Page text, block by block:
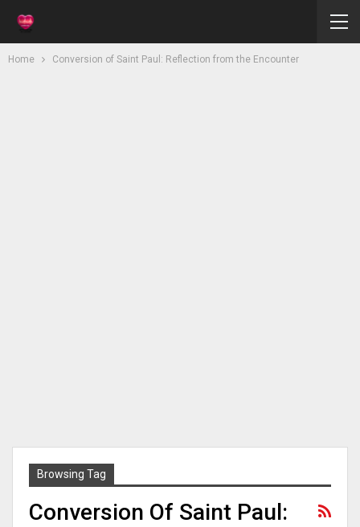
Home Conversion of Saint Paul: Reflection from the Encounter
Browsing Tag
Conversion Of Saint Paul: